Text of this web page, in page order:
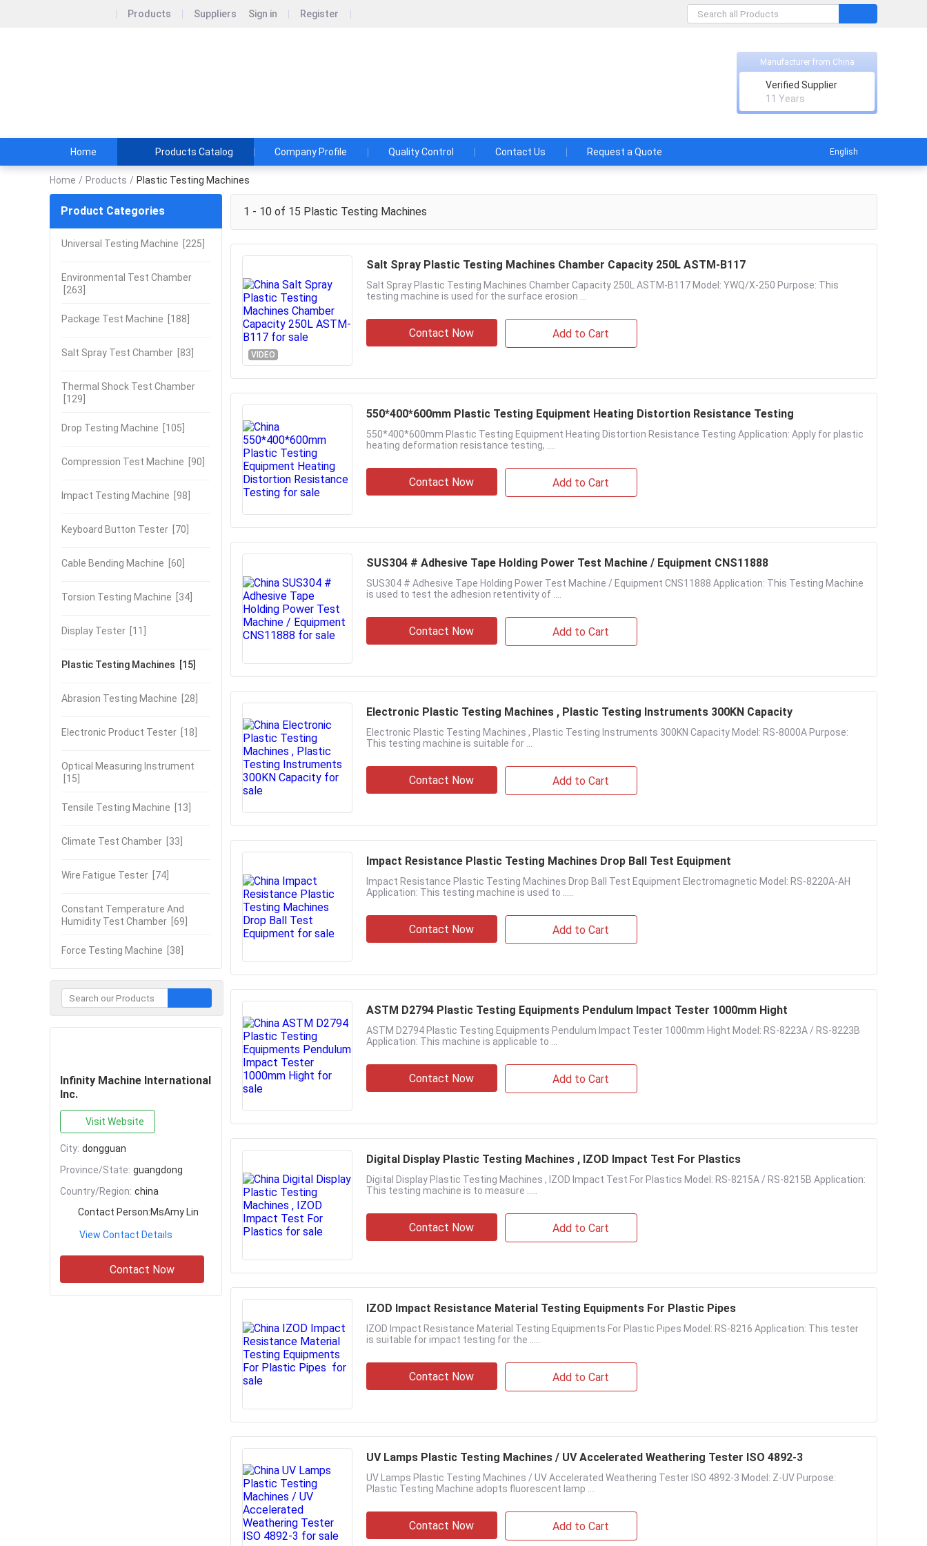
Products Suppliers Sign in Register
Manufacturer from China
Verified Supplier
11 Years
Home Products Catalog Company Profile Quality Control Contact Us Request a Quote English
Home / Products / Plastic Testing Machines
Product Categories
Universal Testing Machine [225]
Environmental Test Chamber
[263]
Package Test Machine [188]
Salt Spray Test Chamber [83]
Thermal Shock Test Chamber
[129]
Drop Testing Machine [105]
Compression Test Machine [90]
Impact Testing Machine [98]
Keyboard Button Tester [70]
Cable Bending Machine [60]
Torsion Testing Machine [34]
Display Tester [11]
Plastic Testing Machines [15]
Abrasion Testing Machine [28]
Electronic Product Tester [18]
Optical Measuring Instrument
[15]
Tensile Testing Machine [13]
Climate Test Chamber [33]
Wire Fatigue Tester [74]
Constant Temperature And
Humidity Test Chamber [69]
Force Testing Machine [38]
Infinity Machine International
Inc.
Visit Website
City: dongguan
Province/State: guangdong
Country/Region: china
Contact Person:MsAmy Lin
View Contact Details
Contact Now
1 - 10 of 15 Plastic Testing Machines
VIDEO
Salt Spray Plastic Testing Machines Chamber Capacity 250L ASTM-B117
Salt Spray Plastic Testing Machines Chamber Capacity 250L ASTM-B117 Model: YWQ/X-250 Purpose: This
testing machine is used for the surface erosion ...
Contact Now Add to Cart
550*400*600mm Plastic Testing Equipment Heating Distortion Resistance Testing
550*400*600mm Plastic Testing Equipment Heating Distortion Resistance Testing Application: Apply for plastic
heating deformation resistance testing, ....
Contact Now Add to Cart
SUS304 # Adhesive Tape Holding Power Test Machine / Equipment CNS11888
SUS304 # Adhesive Tape Holding Power Test Machine / Equipment CNS11888 Application: This Testing Machine
is used to test the adhesion retentivity of ....
Contact Now Add to Cart
Electronic Plastic Testing Machines , Plastic Testing Instruments 300KN Capacity
Electronic Plastic Testing Machines , Plastic Testing Instruments 300KN Capacity Model: RS-8000A Purpose:
This testing machine is suitable for ...
Contact Now Add to Cart
Impact Resistance Plastic Testing Machines Drop Ball Test Equipment
Impact Resistance Plastic Testing Machines Drop Ball Test Equipment Electromagnetic Model: RS-8220A-AH
Application: This testing machine is used to .....
Contact Now Add to Cart
ASTM D2794 Plastic Testing Equipments Pendulum Impact Tester 1000mm Hight
ASTM D2794 Plastic Testing Equipments Pendulum Impact Tester 1000mm Hight Model: RS-8223A / RS-8223B
Application: This machine is applicable to ...
Contact Now Add to Cart
Digital Display Plastic Testing Machines , IZOD Impact Test For Plastics
Digital Display Plastic Testing Machines , IZOD Impact Test For Plastics Model: RS-8215A / RS-8215B Application:
This testing machine is to measure .....
Contact Now Add to Cart
IZOD Impact Resistance Material Testing Equipments For Plastic Pipes
IZOD Impact Resistance Material Testing Equipments For Plastic Pipes Model: RS-8216 Application: This tester
is suitable for impact testing for the .....
Contact Now Add to Cart
UV Lamps Plastic Testing Machines / UV Accelerated Weathering Tester ISO 4892-3
UV Lamps Plastic Testing Machines / UV Accelerated Weathering Tester ISO 4892-3 Model: Z-UV Purpose:
Plastic Testing Machine adopts fluorescent lamp ....
Contact Now Add to Cart